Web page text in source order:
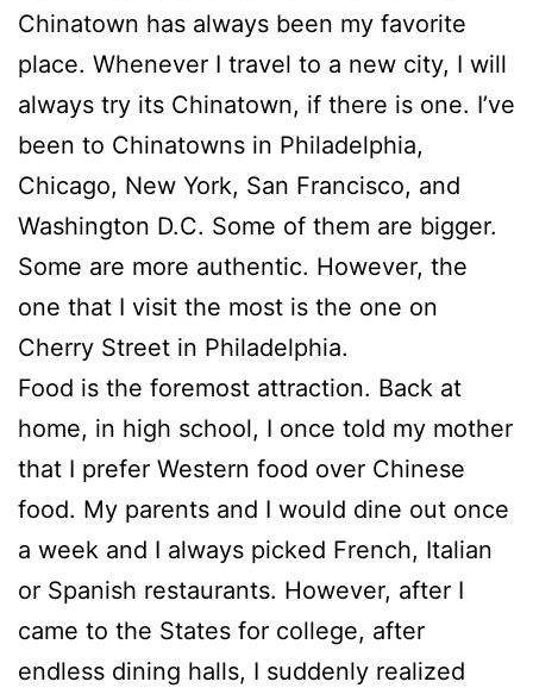
Chinatown has always been my favorite
place. Whenever I travel to a new city, I will
always try its Chinatown, if there is one. I’ve
been to Chinatowns in Philadelphia,
Chicago, New York, San Francisco, and
Washington D.C. Some of them are bigger.
Some are more authentic. However, the
one that I visit the most is the one on
Cherry Street in Philadelphia.
Food is the foremost attraction. Back at
home, in high school, I once told my mother
that I prefer Western food over Chinese
food. My parents and I would dine out once
a week and I always picked French, Italian
or Spanish restaurants. However, after I
came to the States for college, after
endless dining halls, I suddenly realized